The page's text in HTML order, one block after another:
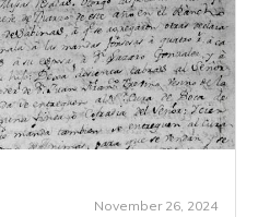
November 26, 2024